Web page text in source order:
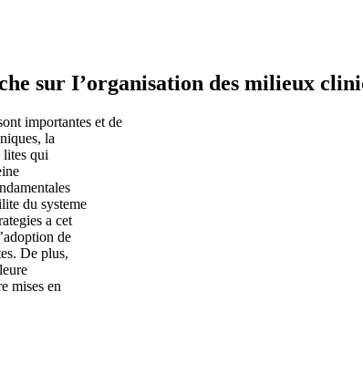
sur I’organisation des milieux
importantes et de
la
lites qui
du systeme
a cet
de
De plus,
mises en